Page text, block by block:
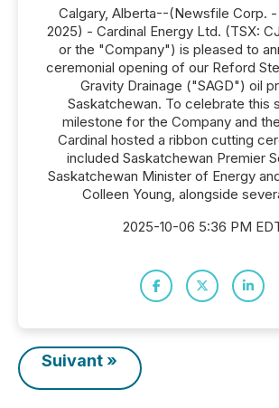
Calgary, Alberta--(Newsfile Corp.
2025) - Cardinal Energy Ltd. (TSX:
or the "Company") is pleased to
ceremonial opening of our Reford
Gravity Drainage ("SAGD") oil
Saskatchewan. To celebrate this
milestone for the Company and
Cardinal hosted a ribbon cutting
included Saskatchewan Premier
Saskatchewan Minister of Energy
Colleen Young, alongside
2025-10-06 5:36 PM
Suivant »